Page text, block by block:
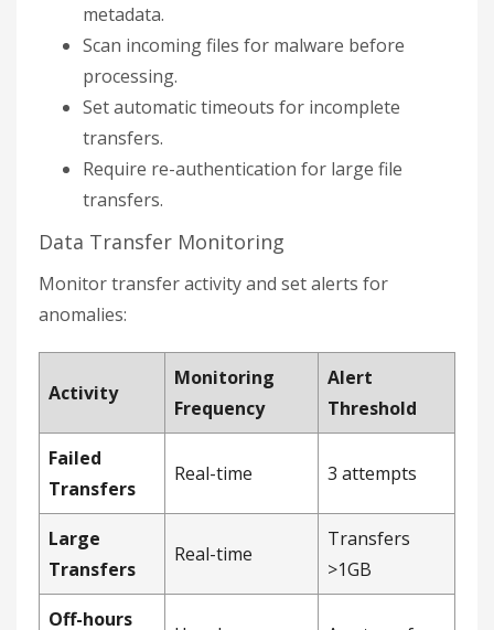
metadata.
Scan incoming files for malware before
processing.
Set automatic timeouts for incomplete
transfers.
Require re-authentication for large file
transfers.
Data Transfer Monitoring
Monitor transfer activity and set alerts for
anomalies:
Activity
Monitoring
Frequency
Alert
Threshold
Failed
Transfers
Real-time 3 attempts
Large
Transfers
Real-time
Transfers
>1GB
Off-hours